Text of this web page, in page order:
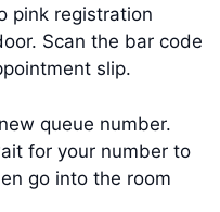
pink registration
Scan the bar code
slip.
queue number.
for your number to
go into the room